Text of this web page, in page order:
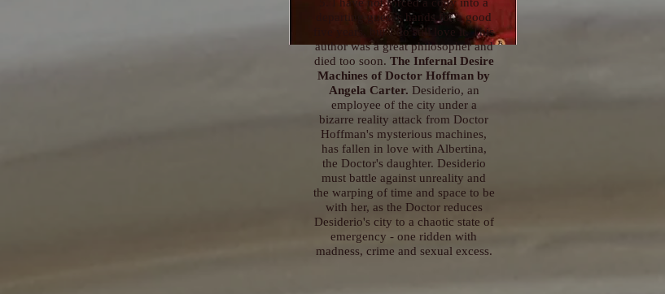
departing guest’s hands for a good
five years, but I do still love it. This
author was a great philosopher and
died too soon. The Infernal Desire
Machines of Doctor Hoffman by
Angela Carter. Desiderio, an
employee of the city under a
bizarre reality attack from Doctor
Hoffman's mysterious machines,
has fallen in love with Albertina,
the Doctor's daughter. Desiderio
must battle against unreality and
the warping of time and space to be
with her, as the Doctor reduces
Desiderio's city to a chaotic state of
emergency - one ridden with
madness, crime and sexual excess.